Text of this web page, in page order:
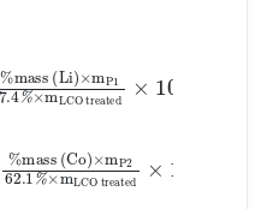
(Li)×mP1 %
(Co)×mP2